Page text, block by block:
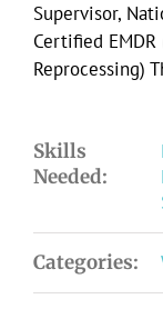
Supervisor,
Certified
Reprocessing)
Skills
Needed:
Categories: